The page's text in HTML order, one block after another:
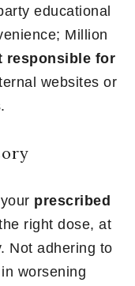
educational
Million
responsible for
websites or
prescribed
right dose, at
Not adhering to
worsening